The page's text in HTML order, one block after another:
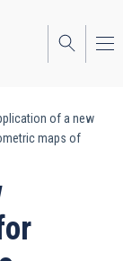
of a new
maps of